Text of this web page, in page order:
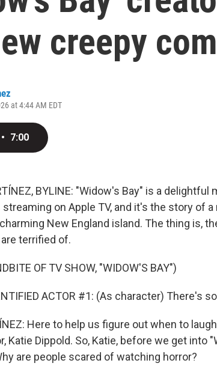
creepy
at 4:44 AM EDT
• 7:00
BYLINE: "Widow's Bay" is a
on Apple TV, and it's the story of
New England island. The thing is,
are terrified of.
OF TV SHOW, "WIDOW'S BAY")
ACTOR #1: (As character) There's
Here to help us figure out when to
Katie Dippold. So, Katie, before we get into
are people scared of watching horror?